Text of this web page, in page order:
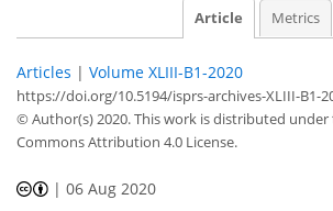
Article Metrics
Articles | Volume XLIII-B1-2020
https://doi.org/10.5194/isprs-archives-XLIII-B1-
© Author(s) 2020. This work is distributed under
Commons Attribution 4.0 License.
|06 Aug 2020